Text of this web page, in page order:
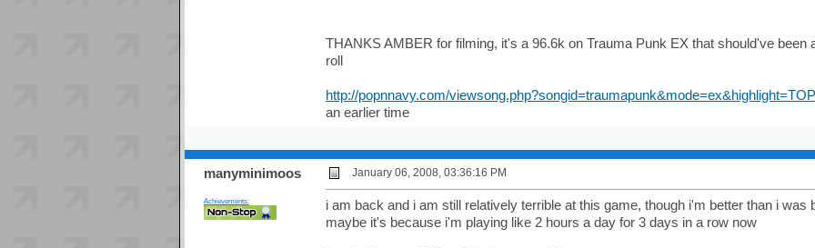
THANKS AMBER for filming, it's a 96.6k on Trauma Punk EX that should've been
roll
http://popnnavy.com/
an earlier time
manyminimoos
Achievements:
January 06, 2008, 03:36:16 PM
i am back and i am still relatively terrible at this game, though i'm better than i was
maybe it's because i'm playing like 2 hours a day for 3 days in a row now